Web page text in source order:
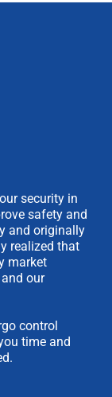
security in
safety and
and originally
realized that
market
our
control
time and